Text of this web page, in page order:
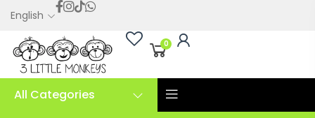
English
0
All Categories